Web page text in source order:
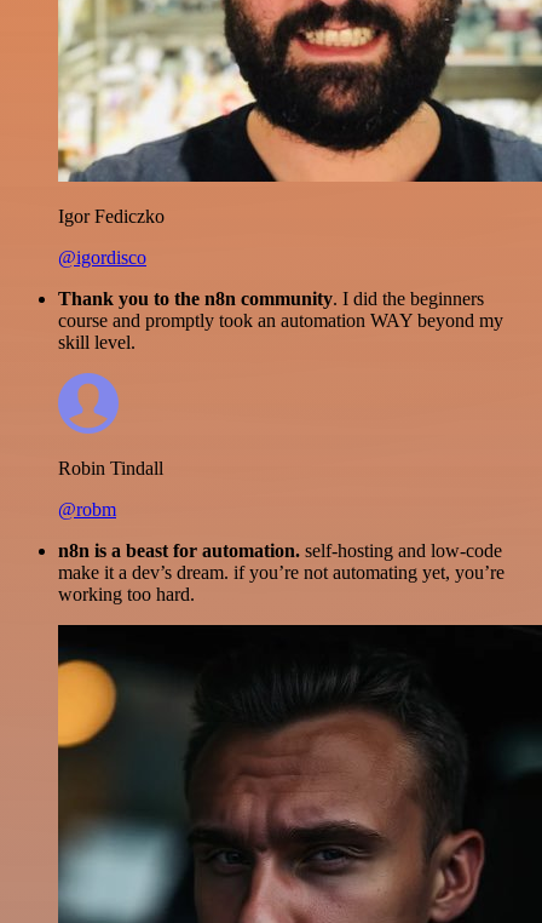
Igor Fediczko
@igordisco
Thank you to the n8n community. I did the beginners
course and promptly took an automation WAY beyond my
skill level.
Robin Tindall
@robm
n8n is a beast for automation. self-hosting and low-code
make it a dev’s dream. if you’re not automating yet, you’re
working too hard.